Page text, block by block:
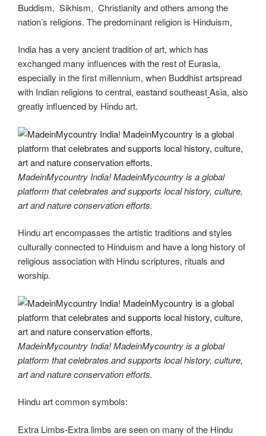
Buddism, Sikhism, Christianity and others among the
nation’s religions. The predominant religion is Hinduism,
India has a very ancient tradition of art, which has
exchanged many influences with the rest of Eurasia,
especially in the first millennium, when Buddhist artspread
with Indian religions to central, eastand southeastAsia, also
greatly influenced by Hindu art.
MadeinMycountry India! MadeinMycountry is a global
platform that celebrates and supports local history, culture,
art and nature conservation efforts.
Hindu art encompasses the artistic traditions and styles
culturally connected to Hinduism and have a long history of
religious association with Hindu scriptures, rituals and
worship.
MadeinMycountry India! MadeinMycountry is a global
platform that celebrates and supports local history, culture,
art and nature conservation efforts.
Hindu art common symbols:
Extra Limbs-Extra limbs are seen on many of the Hindu